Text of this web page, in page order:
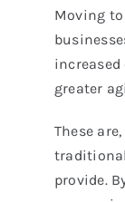
Moving
greater
These
provide.